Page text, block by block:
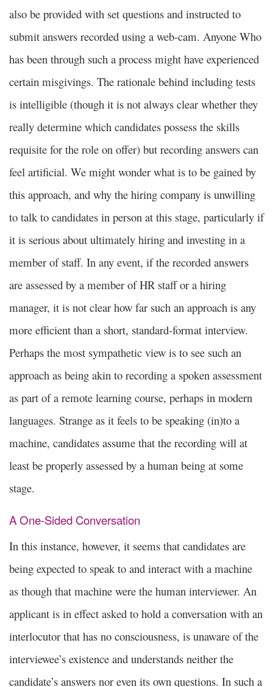
also be provided with set questions and instructed to
submit answers recorded using a web-cam. Anyone Who
has been through such a process might have experienced
certain misgivings. The rationale behind including tests
is intelligible (though it is not always clear whether they
really determine which candidates possess the skills
requisite for the role on offer) but recording answers can
feel artificial. We might wonder what is to be gained by
this approach, and why the hiring company is unwilling
to talk to candidates in person at this stage, particularly if
it is serious about ultimately hiring and investing in a
member of staff. In any event, if the recorded answers
are assessed by a member of HR staff or a hiring
manager, it is not clear how far such an approach is any
more efficient than a short, standard-format interview.
Perhaps the most sympathetic view is to see such an
approach as being akin to recording a spoken assessment
as part of a remote learning course, perhaps in modern
languages. Strange as it feels to be speaking (in)to a
machine, candidates assume that the recording will at
least be properly assessed by a human being at some
stage.
A One-Sided Conversation
In this instance, however, it seems that candidates are
being expected to speak to and interact with a machine
as though that machine were the human interviewer. An
applicant is in effect asked to hold a conversation with an
interlocutor that has no consciousness, is unaware of the
interviewee’s existence and understands neither the
candidate’s answers nor even its own questions. In such a